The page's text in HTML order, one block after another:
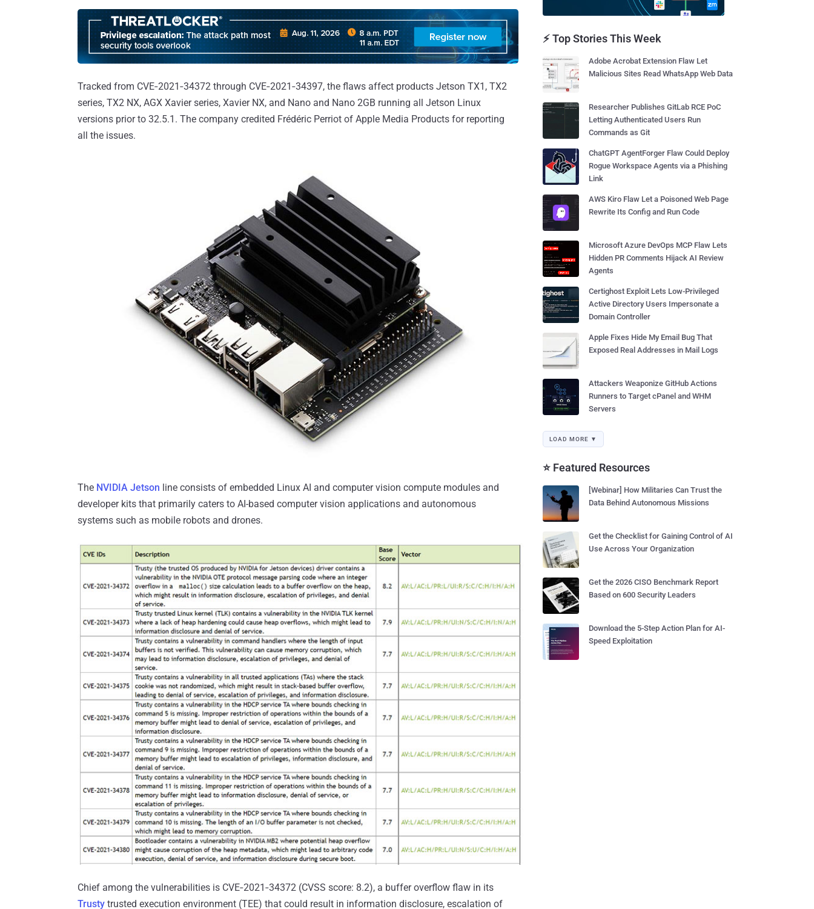
Tracked from CVE‑2021‑34372 through CVE‑2021‑34397, the flaws affect products Jetson TX1, TX2
series, TX2 NX, AGX Xavier series, Xavier NX, and Nano and Nano 2GB running all Jetson Linux
versions prior to 32.5.1. The company credited Frédéric Perriot of Apple Media Products for reporting
all the issues.
The NVIDIA Jetson line consists of embedded Linux AI and computer vision compute modules and
developer kits that primarily caters to AI-based computer vision applications and autonomous
systems such as mobile robots and drones.
Chief among the vulnerabilities is CVE‑2021‑34372 (CVSS score: 8.2), a buffer overflow flaw in its
Trusty trusted execution environment (TEE) that could result in information disclosure, escalation of
⚡ Top Stories This Week
Adobe Acrobat Extension Flaw Let
Malicious Sites Read WhatsApp Web Data
Researcher Publishes GitLab RCE PoC
Letting Authenticated Users Run
Commands as Git
ChatGPT AgentForger Flaw Could Deploy
Rogue Workspace Agents via a Phishing
Link
AWS Kiro Flaw Let a Poisoned Web Page
Rewrite Its Config and Run Code
Microsoft Azure DevOps MCP Flaw Lets
Hidden PR Comments Hijack AI Review
Agents
Certighost Exploit Lets Low-Privileged
Active Directory Users Impersonate a
Domain Controller
Apple Fixes Hide My Email Bug That
Exposed Real Addresses in Mail Logs
Attackers Weaponize GitHub Actions
Runners to Target cPanel and WHM
Servers
LOAD MORE ▼
⭐ Featured Resources
[Webinar] How Militaries Can Trust the
Data Behind Autonomous Missions
Get the Checklist for Gaining Control of AI
Use Across Your Organization
Get the 2026 CISO Benchmark Report
Based on 600 Security Leaders
Download the 5-Step Action Plan for AI-
Speed Exploitation